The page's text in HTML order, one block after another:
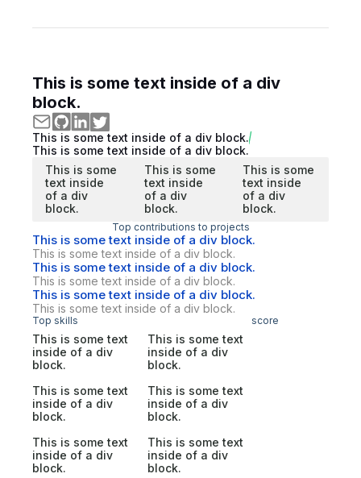
This is some text inside of a div
block.
This is some text inside of a div block.
This is some text inside of a div block.
This is some
text inside
of a div
block.
This is some
text inside
of a div
block.
This is some
text inside
of a div
block.
Top contributions to projects
This is some text inside of a div block.
This is some text inside of a div block.
This is some text inside of a div block.
This is some text inside of a div block.
This is some text inside of a div block.
This is some text inside of a div block.
Top skills score
This is some text
inside of a div
block.
This is some text
inside of a div
block.
This is some text
inside of a div
block.
This is some text
inside of a div
block.
This is some text
inside of a div
block.
This is some text
inside of a div
block.